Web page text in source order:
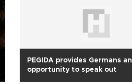
PEGIDA provides Germans an
opportunity to speak out